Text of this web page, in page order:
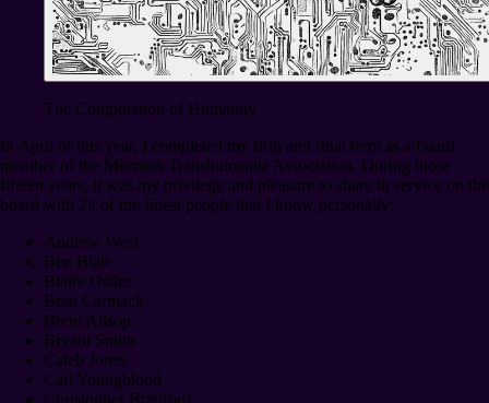
The Computation of Humanity
In April of this year, I completed my fifth and final term as a board
member of the Mormon Transhumanist Association. During those
fifteen years, it was my privilege and pleasure to share in service on the
board with 24 of the finest people that I know personally:
Andrew West
Ben Blair
Blaire Ostler
Brad Carmack
Brent Allsop
Bryant Smith
Caleb Jones
Carl Youngblood
Christopher Bradford